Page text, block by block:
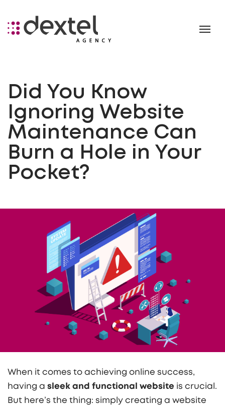
Did You Know
Ignoring Website
Maintenance Can
Burn a Hole in Your
Pocket?
When it comes to achieving online success,
having a sleek and functional website is crucial.
But here’s the thing: simply creating a website